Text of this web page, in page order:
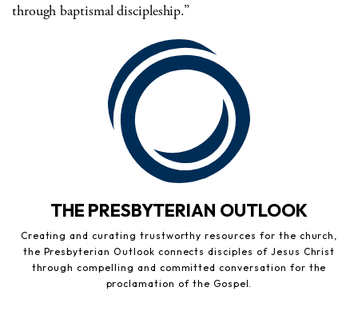
through baptismal discipleship.”
THE PRESBYTERIAN OUTLOOK
Creating and curating trustworthy resources for the church,
the Presbyterian Outlook connects disciples of Jesus Christ
through compelling and committed conversation for the
proclamation of the Gospel.